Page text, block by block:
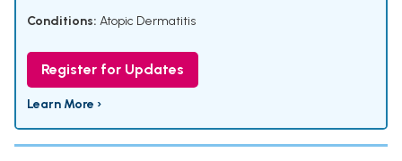
Conditions: Atopic Dermatitis
Register for Updates
Learn More ›